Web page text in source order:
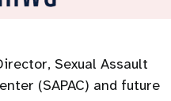
Sexual Assault
(SAPAC) and future